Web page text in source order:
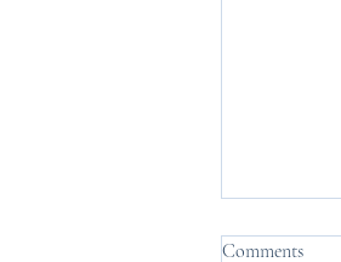
Comments